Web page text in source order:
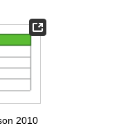
2010